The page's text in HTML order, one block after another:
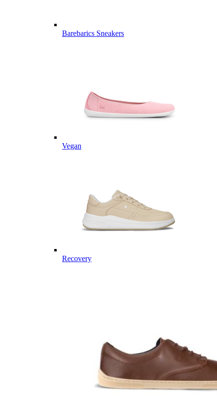
Barebarics Sneakers
Vegan
Recovery